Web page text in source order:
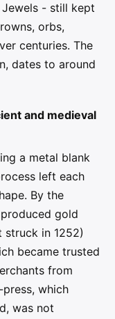
Jewels - still kept
orbs,
centuries. The
dates to around
and medieval
a metal blank
left each
By the
gold
in 1252)
became trusted
from
which
was not